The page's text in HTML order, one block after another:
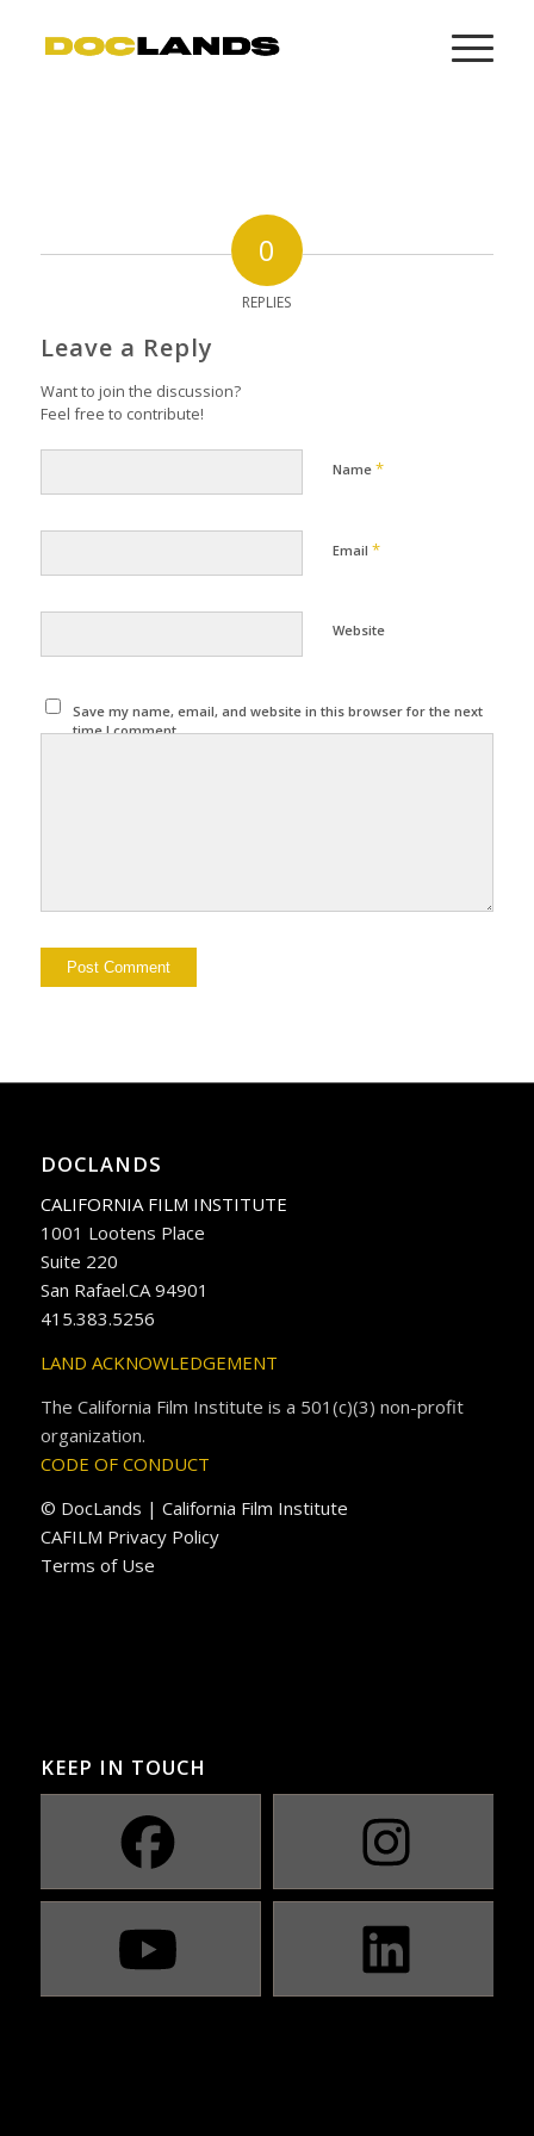
0
REPLIES
Leave a Reply
Want to join the discussion?
Feel free to contribute!
Name *
Email *
Website
Save my name, email, and website in this browser for the next
time I comment.
DOCLANDS
CALIFORNIA FILM INSTITUTE
1001 Lootens Place
Suite 220
San Rafael.CA 94901
415.383.5256
LAND ACKNOWLEDGEMENT
The California Film Institute is a 501(c)(3) non-profit
organization.
CODE OF CONDUCT
© DocLands | California Film Institute
CAFILM Privacy Policy
Terms of Use
KEEP IN TOUCH